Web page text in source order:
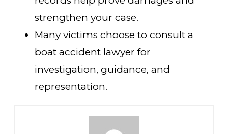
strengthen your case.
Many victims choose to consult a
boat accident lawyer for
investigation, guidance, and
representation.